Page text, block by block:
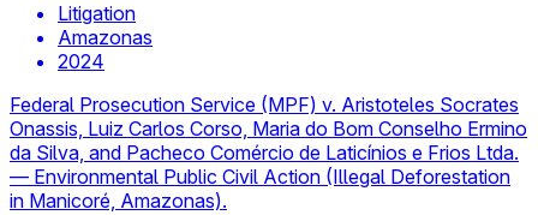
Litigation
Amazonas
2024
Federal Prosecution Service (MPF) v. Aristoteles Socrates
Onassis, Luiz Carlos Corso, Maria do Bom Conselho Ermino
da Silva, and Pacheco Comércio de Laticínios e Frios Ltda.
— Environmental Public Civil Action (Illegal Deforestation
in Manicoré, Amazonas).